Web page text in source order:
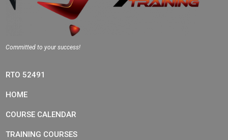
Committed to your success!
RTO 52491
HOME
COURSE CALENDAR
TRAINING COURSES